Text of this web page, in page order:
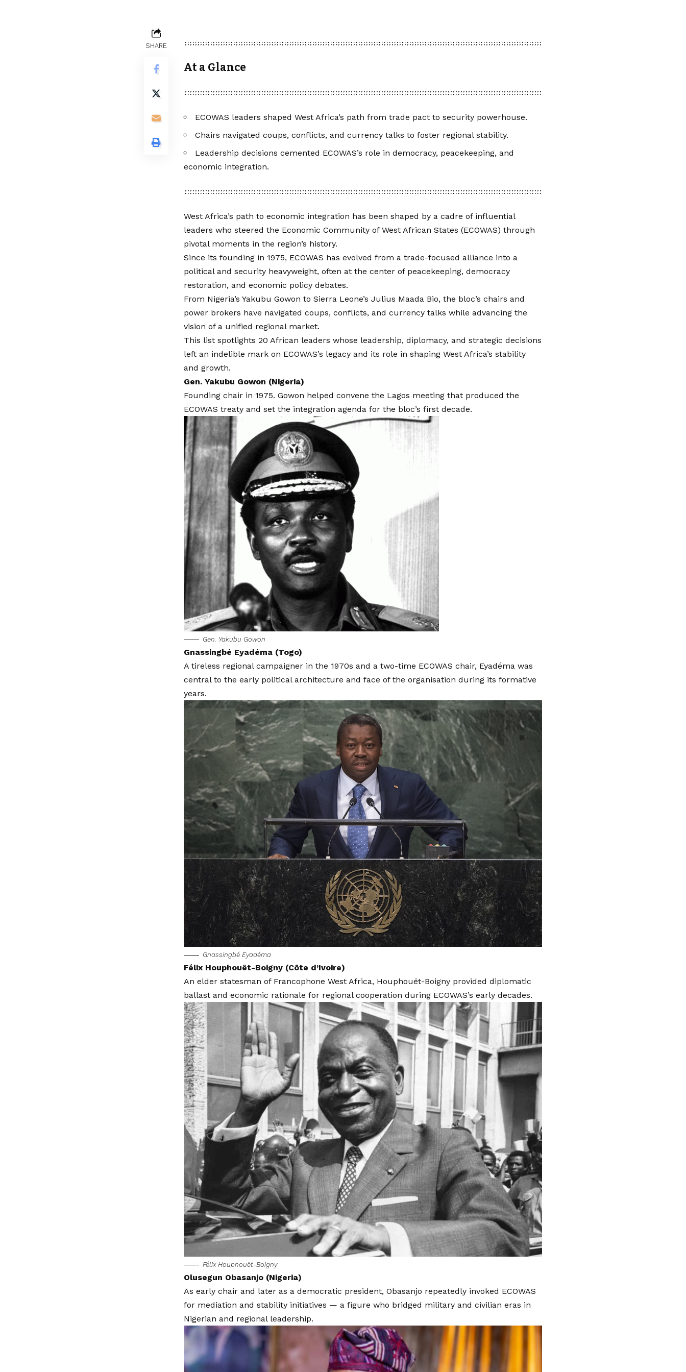
SHARE
At a Glance
ECOWAS leaders shaped West Africa’s path from trade pact to security powerhouse.
Chairs navigated coups, conflicts, and currency talks to foster regional stability.
Leadership decisions cemented ECOWAS’s role in democracy, peacekeeping, and
economic integration.
West Africa’s path to economic integration has been shaped by a cadre of influential
leaders who steered the Economic Community of West African States (ECOWAS) through
pivotal moments in the region’s history.
Since its founding in 1975, ECOWAS has evolved from a trade-focused alliance into a
political and security heavyweight, often at the center of peacekeeping, democracy
restoration, and economic policy debates.
From Nigeria’s Yakubu Gowon to Sierra Leone’s Julius Maada Bio, the bloc’s chairs and
power brokers have navigated coups, conflicts, and currency talks while advancing the
vision of a unified regional market.
This list spotlights 20 African leaders whose leadership, diplomacy, and strategic decisions
left an indelible mark on ECOWAS’s legacy and its role in shaping West Africa’s stability
and growth.
Gen. Yakubu Gowon (Nigeria)
Founding chair in 1975. Gowon helped convene the Lagos meeting that produced the
ECOWAS treaty and set the integration agenda for the bloc’s first decade.
Gen. Yakubu Gowon
Gnassingbé Eyadéma (Togo)
A tireless regional campaigner in the 1970s and a two-time ECOWAS chair, Eyadéma was
central to the early political architecture and face of the organisation during its formative
years.
Gnassingbé Eyadéma
Félix Houphouët-Boigny (Côte d’Ivoire)
An elder statesman of Francophone West Africa, Houphouët-Boigny provided diplomatic
ballast and economic rationale for regional cooperation during ECOWAS’s early decades.
Félix Houphouët-Boigny
Olusegun Obasanjo (Nigeria)
As early chair and later as a democratic president, Obasanjo repeatedly invoked ECOWAS
for mediation and stability initiatives — a figure who bridged military and civilian eras in
Nigerian and regional leadership.